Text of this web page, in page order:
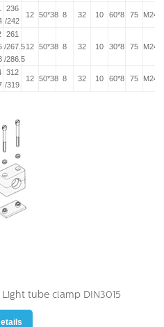
236
/242
12 50*38 8 32 10 60*8 75
261
/267.5
/286.5
12 50*38 8 32 10 30*8 75
312
/319
12 50*38 8 32 10 60*8 75
Light tube clamp DIN3015